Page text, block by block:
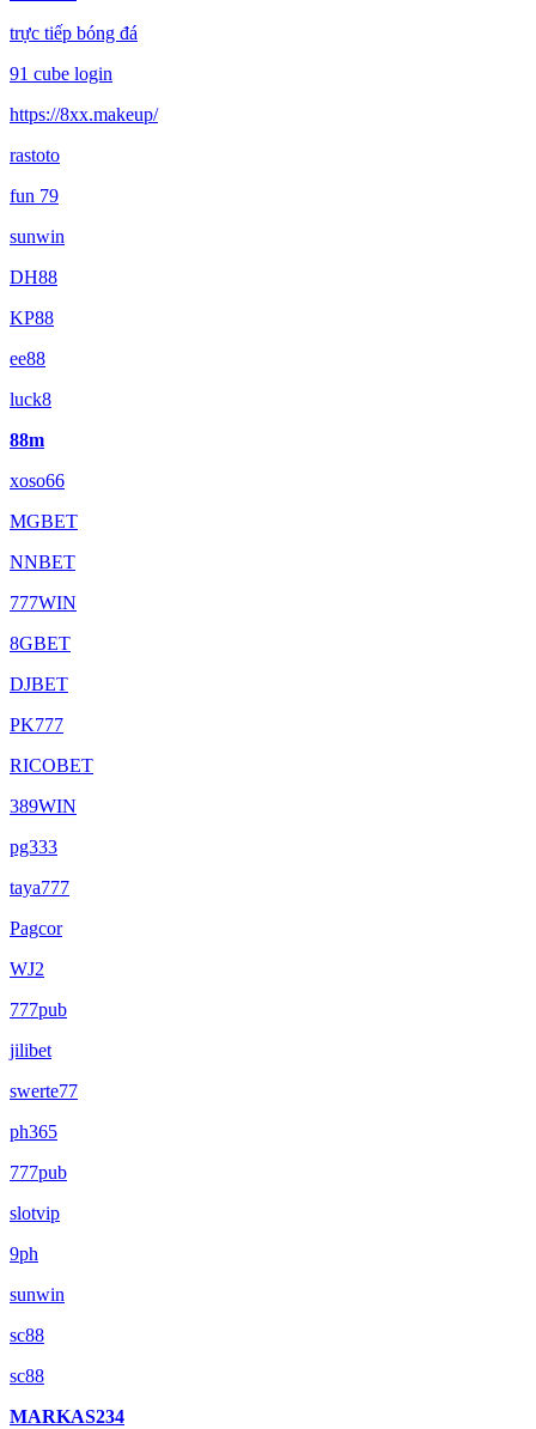
trực tiếp bóng đá
91 cube login
https://8xx.makeup/
rastoto
fun 79
sunwin
DH88
KP88
ee88
luck8
88m
xoso66
MGBET
NNBET
777WIN
8GBET
DJBET
PK777
RICOBET
389WIN
pg333
taya777
Pagcor
WJ2
777pub
jilibet
swerte77
ph365
777pub
slotvip
9ph
sunwin
sc88
sc88
MARKAS234